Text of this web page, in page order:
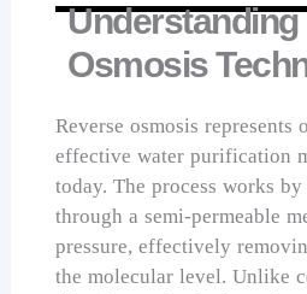
Understanding
Osmosis
Reverse osmosis represents
effective water purification
today. The process works
through a semi-permeable
pressure, effectively
the molecular level. Unlike